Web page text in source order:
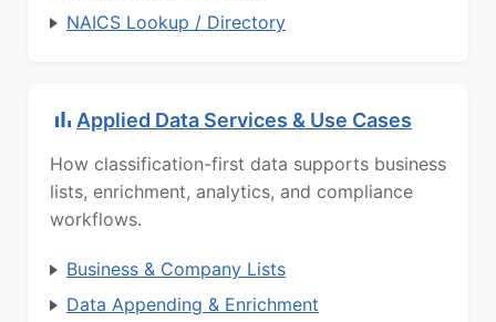
NAICS Lookup / Directory
Applied Data Services & Use Cases
How classification-first data supports business
lists, enrichment, analytics, and compliance
workflows.
Business & Company Lists
Data Appending & Enrichment